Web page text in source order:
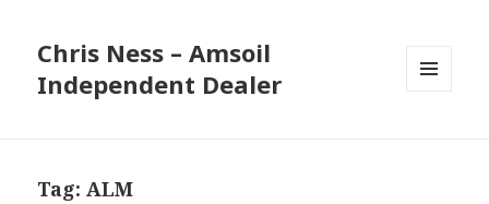
Chris Ness – Amsoil
Independent Dealer
Tag:ALM